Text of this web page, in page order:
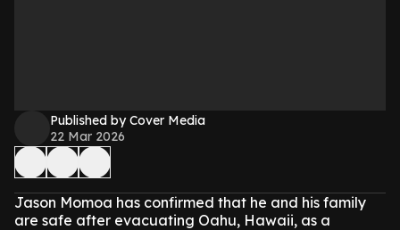
Published by Cover Media
22 Mar 2026
Jason Momoa has confirmed that he and his family
are safe after evacuating Oahu, Hawaii, as a